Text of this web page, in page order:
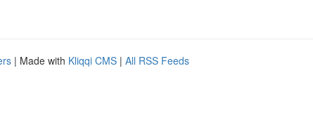
| Made with Kliqqi CMS | All RSS Feeds